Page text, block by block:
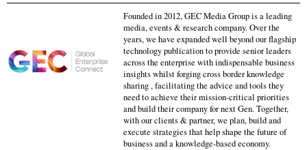
Founded in 2012, GEC Media Group is a leading
media, events & research company. Over the
years, we have expanded well beyond our flagship
technology publication to provide senior leaders
across the enterprise with indispensable business
insights whilst forging cross border knowledge
sharing , facilitating the advice and tools they
need to achieve their mission-critical priorities
and build their company for next Gen. Together,
with our clients & partner, we plan, build and
execute strategies that help shape the future of
business and a knowledge-based economy.